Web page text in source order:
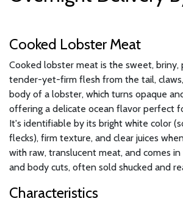
Cooked Lobster Meat
Cooked lobster meat is the sweet, briny,
tender-yet-firm flesh from the tail,
body of a lobster, which turns opaque
offering a delicate ocean flavor perfect
It's identifiable by its bright white color
flecks), firm texture, and clear juices
with raw, translucent meat, and comes in
and body cuts, often sold shucked and
Characteristics